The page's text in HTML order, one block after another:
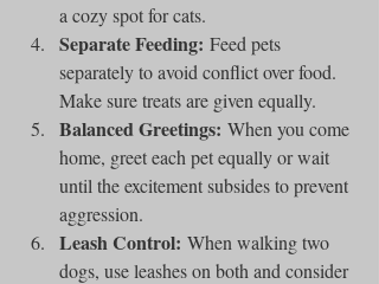
a cozy spot for cats.
Separate Feeding: Feed pets
separately to avoid conflict over food.
Make sure treats are given equally.
Balanced Greetings: When you come
home, greet each pet equally or wait
until the excitement subsides to prevent
aggression.
Leash Control: When walking two
dogs, use leashes on both and consider